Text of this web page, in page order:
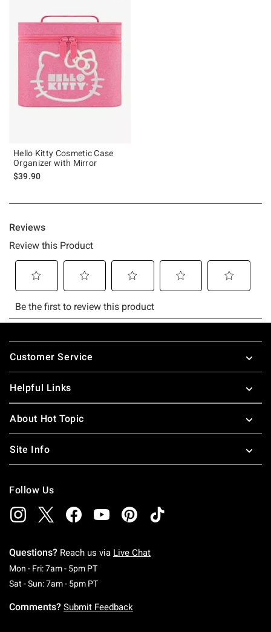
Hello Kitty Cosmetic Case
Organizer with Mirror
$39.90
Footer
Customer Service
Helpful Links
About Hot Topic
Site Info
Follow Us
Questions? Reach us via Live Chat
Mon - Fri: 7am - 5pm PTMonday To Friday: 7 AM To 5 PM Pacific Time
Sat - Sun: 7am - 5pm PTSaturday To Sunday: 7 AM To 5 PM Pacific
Comments? Submit Feedback